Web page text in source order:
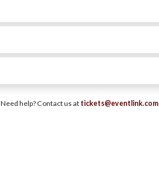
Need help? Contact us at tickets@eventlink.com